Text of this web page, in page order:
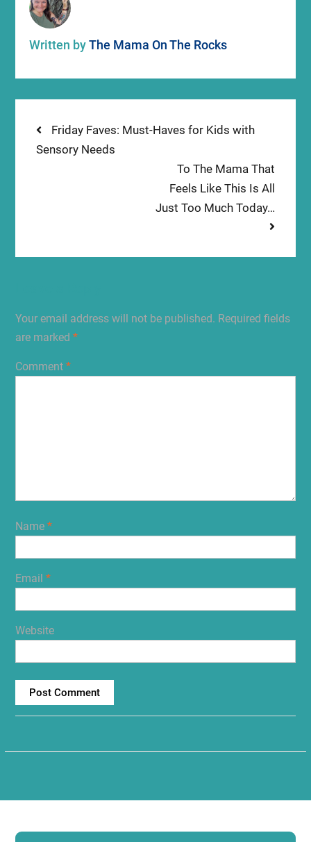
Written byThe Mama On The Rocks
Post
navigation
Previous
post:
Friday Faves: Must-Haves for Kids with
Sensory Needs
Next
post:
To The Mama That
Feels Like This Is All
Just Too Much Today…
Your email address will not be published. Required fields
are marked *
Comment *
Name *
Email *
Website